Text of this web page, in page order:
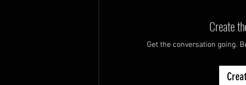
Create
Get the conversation going.